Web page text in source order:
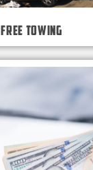
Free Towing